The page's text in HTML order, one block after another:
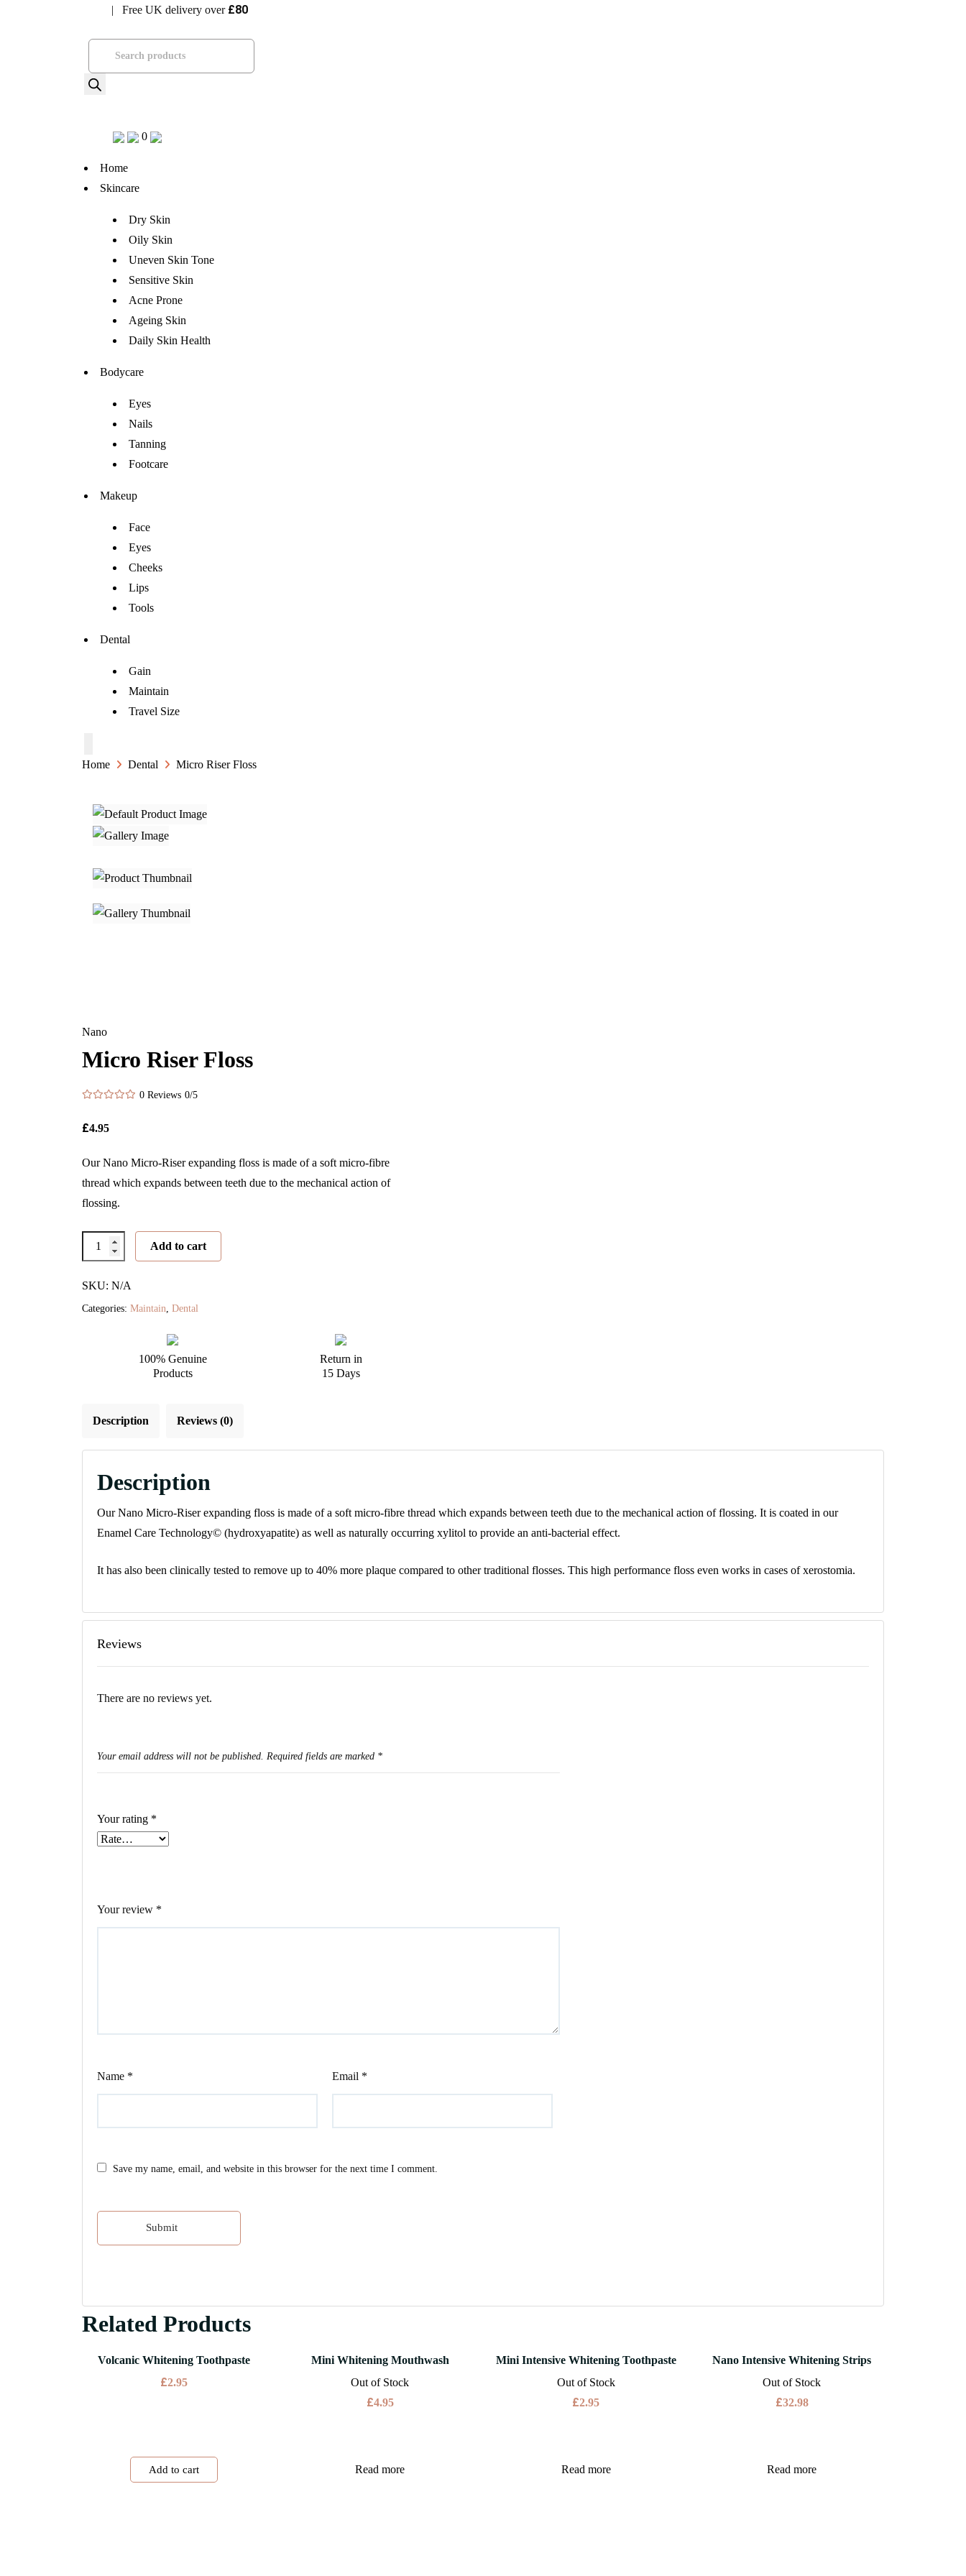
| Free UK delivery over £80
Products
0
Home
Skincare
Dry Skin
Oily Skin
Uneven Skin Tone
Sensitive Skin
Acne Prone
Ageing Skin
Daily Skin Health
Bodycare
Eyes
Nails
Tanning
Footcare
Makeup
Face
Eyes
Cheeks
Lips
Tools
Dental
Gain
Maintain
Travel Size
Home Dental Micro Riser Floss
Nano
Micro Riser Floss
0 Reviews 0/5
£4.95
Our Nano Micro-Riser expanding floss is made of a soft micro-fibre
thread which expands between teeth due to the mechanical action of
flossing.
Micro
Riser
Floss
Add to cart
SKU: N/A
Categories: Maintain Dental
100% Genuine
Products
Return in
15 Days
Description Reviews (0)
Description
Our Nano Micro-Riser expanding floss is made of a soft micro-fibre thread which expands between teeth due to the mechanical action of flossing. It is coated in our
Enamel Care Technology© (hydroxyapatite) as well as naturally occurring xylitol to provide an anti-bacterial effect.
It has also been clinically tested to remove up to 40% more plaque compared to other traditional flosses. This high performance floss even works in cases of xerostomia.
Reviews
There are no reviews yet.
Your email address will not be published. Required fields are marked *
Your rating *
Your review *
Name * Email *
Save my name, email, and website in this browser for the next time I comment.
Related Products
Volcanic Whitening Toothpaste
£2.95
Add to cart
Mini Whitening Mouthwash
Out of Stock
£4.95
Read more
Mini Intensive Whitening Toothpaste
Out of Stock
£2.95
Read more
Nano Intensive Whitening Strips
Out of Stock
£32.98
Read more